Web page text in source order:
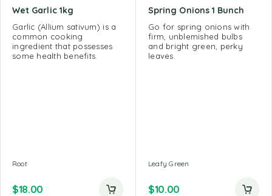
Wet Garlic 1kg
Garlic (Allium sativum) is a
common cooking
ingredient that possesses
some health benefits.
Root
$18.00
Spring Onions 1 Bunch
Go for spring onions with
firm, unblemished bulbs
and bright green, perky
leaves.
Leafy Green
$10.00